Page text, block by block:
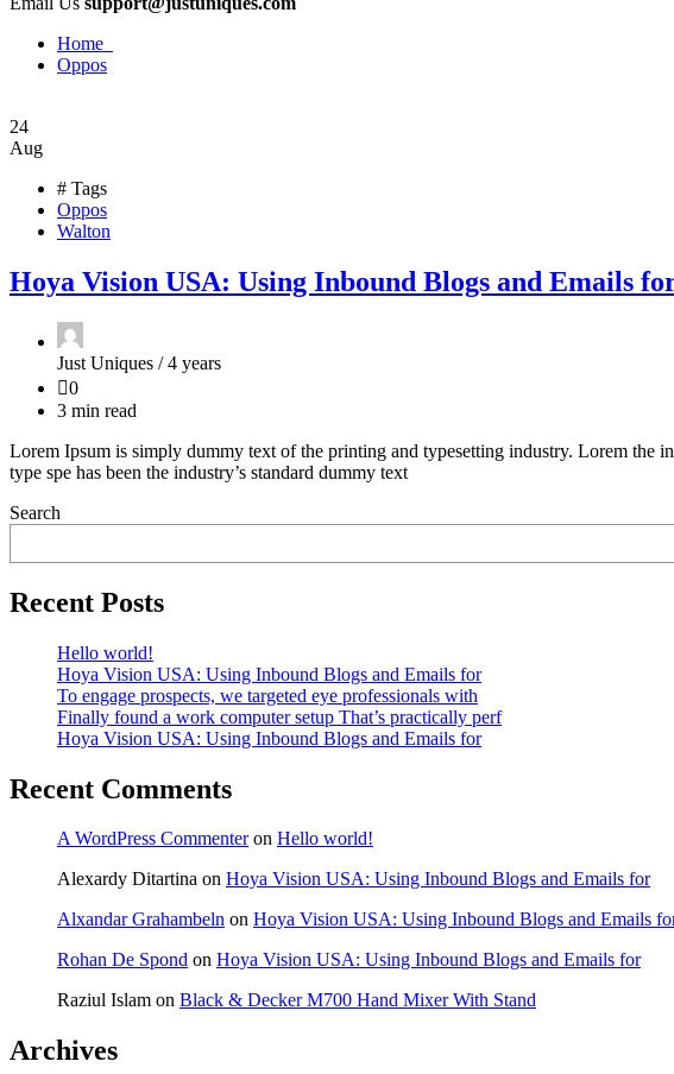
Home
Oppos
24
Aug
# Tags
Oppos
Walton
Hoya Vision USA: Using Inbound Blogs and Emails
Just Uniques /4 years
0
3 min read
Lorem Ipsum is simply dummy text of the printing and typesetting industry. Lorem the
type spe has been the industry’s standard dummy text
Search
Recent Posts
Hello world!
Hoya Vision USA: Using Inbound Blogs and Emails for
To engage prospects, we targeted eye professionals with
Finally found a work computer setup That’s practically perf
Hoya Vision USA: Using Inbound Blogs and Emails for
Recent Comments
A WordPress Commenteron Hello world!
Alexardy Ditartina on Hoya Vision USA: Using Inbound Blogs and Emails for
Alxandar Grahambeln on Hoya Vision USA: Using Inbound Blogs and Emails
Rohan De Spond on Hoya Vision USA: Using Inbound Blogs and Emails for
Raziul Islam on Black & Decker M700 Hand Mixer With Stand
Archives